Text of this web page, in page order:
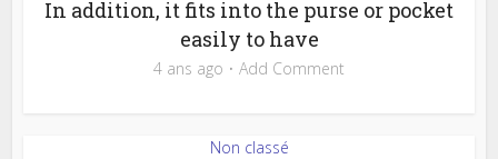
In addition, it fits into the purse or pocket
easily to have
4 ans ago Add Comment
Non classé